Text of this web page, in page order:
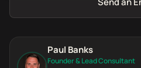
Paul Banks
Founder & Lead Consultant